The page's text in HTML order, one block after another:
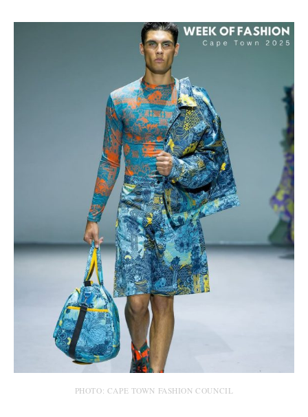
PHOTO: CAPE TOWN FASHION COUNCIL